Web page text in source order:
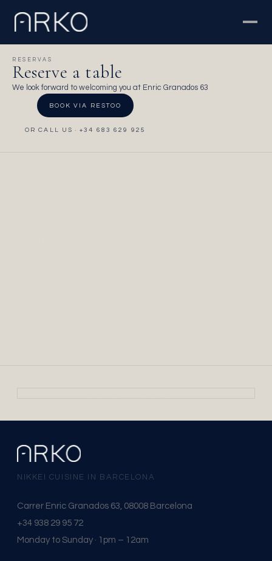
RESERVAS
Reserve a table
We look forward to welcoming you at Enric Granados 63
BOOK VIA RESTOO
OR CALL US · +34 683 629 925
NIKKEI CUISINE IN BARCELONA
Carrer Enric Granados 63, 08008 Barcelona
+34 938 29 95 72
Monday to Sunday · 1pm – 12am